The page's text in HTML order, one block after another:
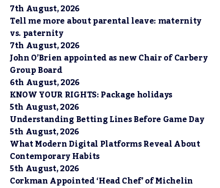
7th August, 2026
Tell me more about parental leave: maternity
vs. paternity
7th August, 2026
John O’Brien appointed as new Chair of Carbery
Group Board
6th August, 2026
KNOW YOUR RIGHTS: Package holidays
5th August, 2026
Understanding Betting Lines Before Game Day
5th August, 2026
What Modern Digital Platforms Reveal About
Contemporary Habits
5th August, 2026
Corkman Appointed ‘Head Chef’ of Michelin